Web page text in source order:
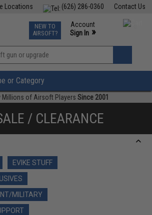
Contact Us
(626) 286-0360
Locations
TCG Events
Phone Support M-F 7am-5pm PST
NEW TO
AIRSOFT?
Account
Sign In »
»
or Category
Millions of Airsoft Players Since 2001
/ CLEARANCE
EVIKE STUFF
MILITARY